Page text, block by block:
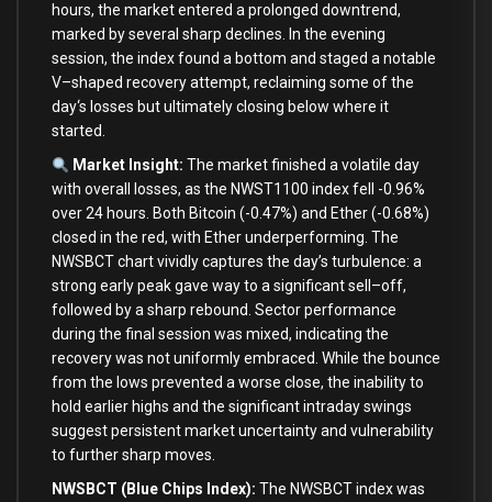
hours, the market entered a prolonged downtrend,
marked byseveral sharp declines. In the evening
session, the index found a bottom and staged a notable
V–shaped recovery attempt, reclaiming some ofthe
day‘s losses but ultimately closing below where it
started.
Market Insight: The market finished a volatile day
with overall losses, as the NWST1100 index fell -0.96%
over 24 hours. Both Bitcoin (-0.47%) and Ether (-0.68%)
closed in the red, with Ether underperforming. The
NWSBCT chart vividly captures the day’s turbulence: a
strong early peak gave wayto a significant sell –off,
followed bya sharp rebound. Sector performance
during the final session was mixed, indicating the
recovery was notuniformly embraced. While the bounce
from the lows prevented a worse close, the inabilityto
hold earlier highs and the significant intraday swings
suggest persistent market uncertaintyand vulnerability
to further sharp moves.
NWSBCT (Blue Chips Index): The NWSBCT index was